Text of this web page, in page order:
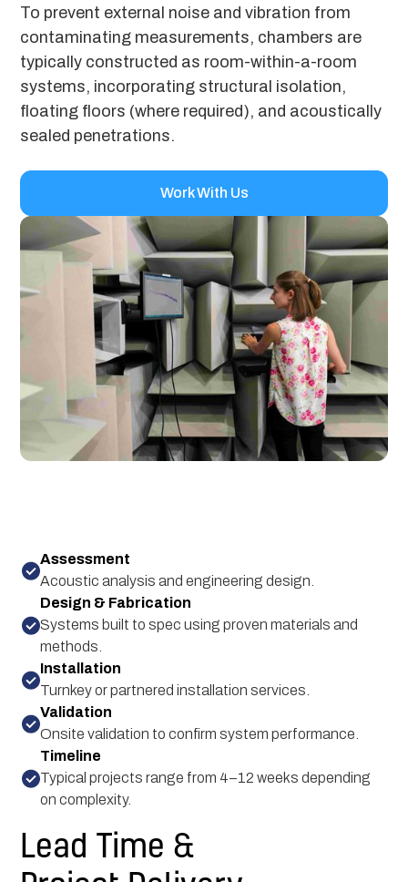
To prevent external noise and vibration from
contaminating measurements, chambers are
typically constructed as room-within-a-room
systems, incorporating structural isolation,
floating floors (where required), and acoustically
sealed penetrations.
Work With Us
Lead Time &
Assessment
Acoustic analysis and engineering design.
Design & Fabrication
Systems built to spec using proven materials and
methods.
Installation
Turnkey or partnered installation services.
Validation
Onsite validation to confirm system performance.
Timeline
Typical projects range from 4–12 weeks depending
on complexity.